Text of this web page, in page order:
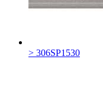
> 306SP1530